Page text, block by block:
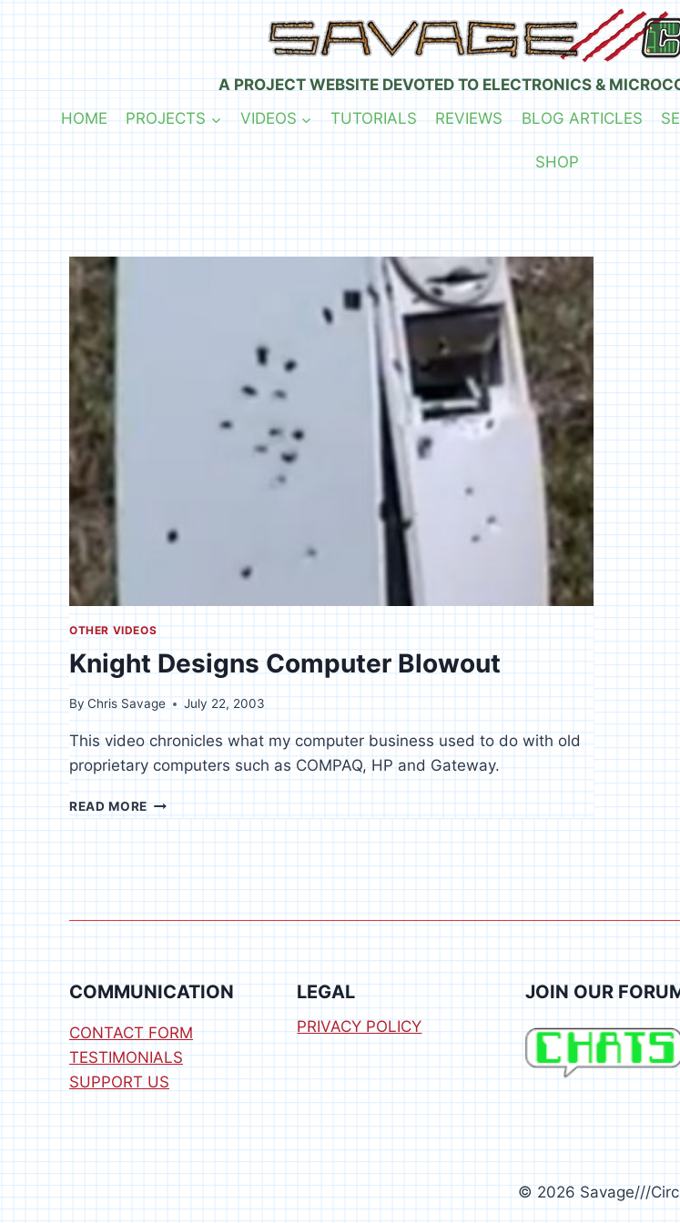
A PROJECT WEBSITE DEVOTED TO ELECTRONICS &
HOME
PROJECTS VIDEOS TUTORIALS REVIEWS BLOG ARTICLES
SHOP
OTHER VIDEOS
Knight Designs Computer Blowout
By Chris Savage July 22, 2003
This video chronicles what my computer business used to do with old
proprietary computers such as COMPAQ, HP and Gateway.
READ MORE KNIGHT
DESIGNS
COMPUTER
BLOWOUT
COMMUNICATION
CONTACT FORM
TESTIMONIALS
SUPPORT US
LEGAL
PRIVACY POLICY
JOIN OUR
© 2026 Savage///